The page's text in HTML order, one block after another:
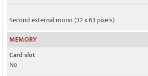
Second external mono (32 x 63 pixels)
MEMORY
Card slot
No